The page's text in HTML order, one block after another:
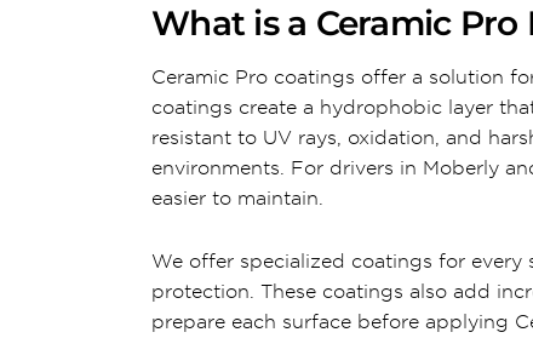
What is a Ceramic Pro
Ceramic Pro coatings offer a solution
coatings create a hydrophobic layer
resistant to UV rays, oxidation, and
environments. For drivers in Moberly
easier to maintain.
We offer specialized coatings for
protection. These coatings also add
prepare each surface before applying